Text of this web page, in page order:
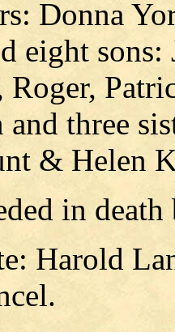
Donna
eight sons:
Roger,
three
& Helen
in
Harold